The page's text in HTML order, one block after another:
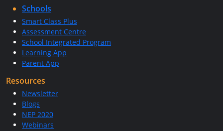
Schools
Smart Class Plus
Assessment Centre
School Integrated Program
Learning App
Parent App
Resources
Newsletter
Blogs
NEP 2020
Webinars